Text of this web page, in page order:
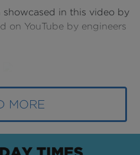
MORE
showcased in this video by
on YouTube by engineers
tallest hybrid-timber tower
(image courtesy of
BVN).